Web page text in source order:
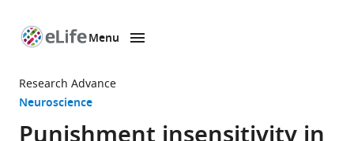
page
Menu
Research Advance
Neuroscience